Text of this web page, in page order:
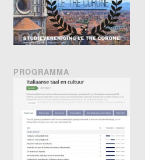
PROGRAMMA